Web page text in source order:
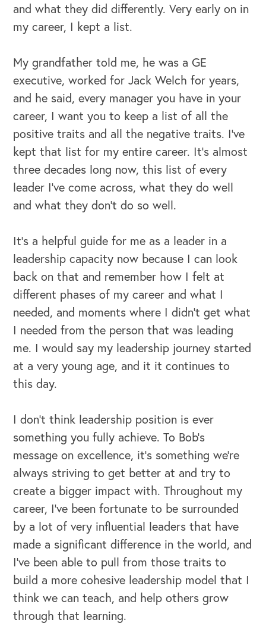
and what they did differently. Very early on in
my career, I kept a list.
My grandfather told me, he was a GE
executive, worked for Jack Welch for years,
and he said, every manager you have in your
career, I want you to keep a list of all the
positive traits and all the negative traits. I've
kept that list for my entire career. It's almost
three decades long now, this list of every
leader I've come across, what they do well
and what they don't do so well.
It's a helpful guide for me as a leader in a
leadership capacity now because I can look
back on that and remember how I felt at
different phases of my career and what I
needed, and moments where I didn't get what
I needed from the person that was leading
me. I would say my leadership journey started
at a very young age, and it it continues to
this day.
I don't think leadership position is ever
something you fully achieve. To Bob's
message on excellence, it’s something we're
always striving to get better at and try to
create a bigger impact with. Throughout my
career, I've been fortunate to be surrounded
by a lot of very influential leaders that have
made a significant difference in the world, and
I've been able to pull from those traits to
build a more cohesive leadership model that I
think we can teach, and help others grow
through that learning.